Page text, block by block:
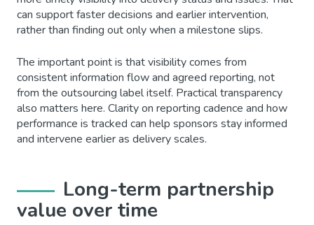
can support faster decisions and earlier intervention,
rather than finding out only when a milestone slips.
The important point is that visibility comes from
consistent information flow and agreed reporting, not
from the outsourcing label itself. Practical transparency
also matters here. Clarity on reporting cadence and how
performance is tracked can help sponsors stay informed
and intervene earlier as delivery scales.
Long-term partnership
value over time